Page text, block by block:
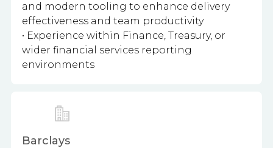
and modern tooling to enhance delivery
effectiveness and team productivity
• Experience within Finance, Treasury, or
wider financial services reporting
environments
Barclays